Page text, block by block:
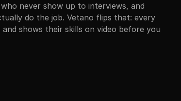
never show up to interviews, and
do the job. Vetano flips that: every
shows their skills on video before you